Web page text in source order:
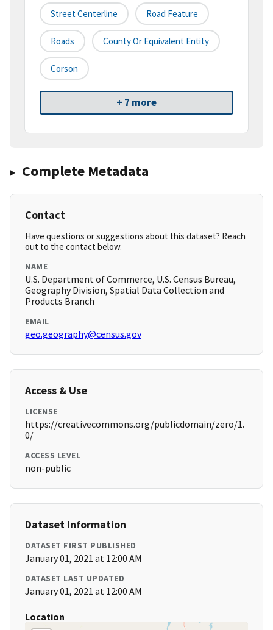
Street Centerline Road Feature
Roads County Or Equivalent Entity
Corson
+ 7 more
Complete Metadata
Contact
Have questions or suggestions about this dataset? Reach
out to the contact below.
NAME
U.S. Department of Commerce, U.S. Census Bureau,
Geography Division, Spatial Data Collection and
Products Branch
EMAIL
geo.geography@census.gov
Access & Use
LICENSE
https://creativecommons.org/publicdomain/zero/1.
0/
ACCESS LEVEL
non-public
Dataset Information
DATASET FIRST PUBLISHED
January 01, 2021 at 12:00 AM
DATASET LAST UPDATED
January 01, 2021 at 12:00 AM
Location